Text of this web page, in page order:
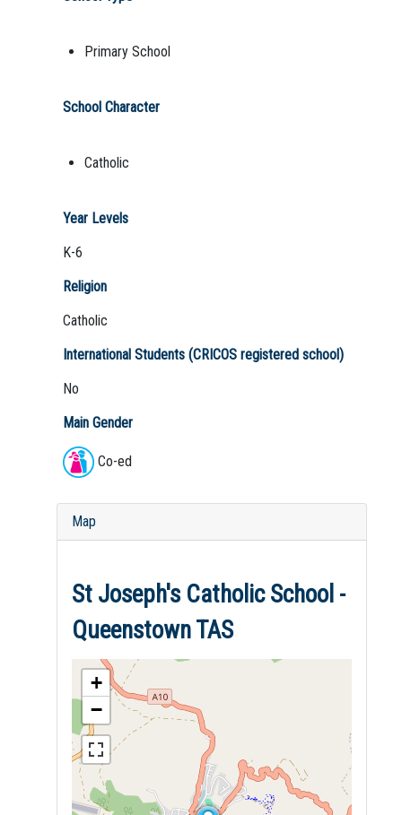
Primary School
School Character
Catholic
Year Levels
K-6
Religion
Catholic
International Students (CRICOS registered school)
No
Main Gender
Co-ed
Map
St Joseph's Catholic School -
Queenstown TAS
+
−